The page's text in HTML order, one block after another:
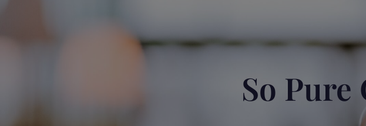
So Pure